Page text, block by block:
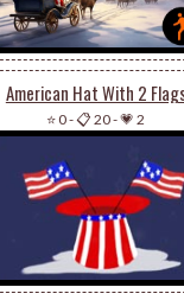
American Hat With 2
⭐ 0-📋 20-💗 2